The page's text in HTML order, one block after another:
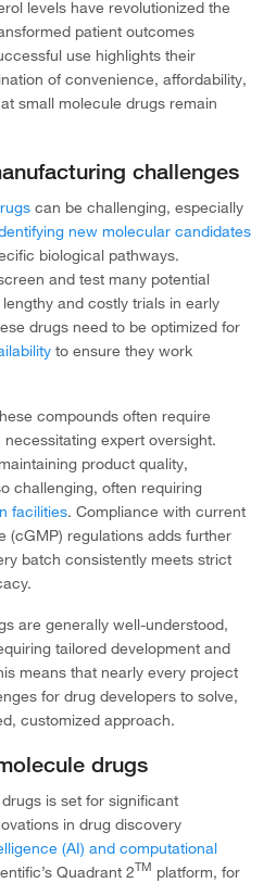
levels have revolutionized the
patient outcomes
use highlights their
of convenience, affordability,
small molecule drugs remain
challenges
can be challenging, especially
new molecular candidates
biological pathways.
and test many potential
and costly trials in early
drugs need to be optimized for
to ensure they work
compounds often require
expert oversight.
product quality,
challenging, often requiring
facilities. Compliance with current
(cGMP) regulations adds further
batch consistently meets strict
are generally well-understood,
tailored development and
means that nearly every project
for drug developers to solve,
customized approach.
drugs
is set for significant
in drug discovery
(AI) and computational
Quadrant 2TM platform, for